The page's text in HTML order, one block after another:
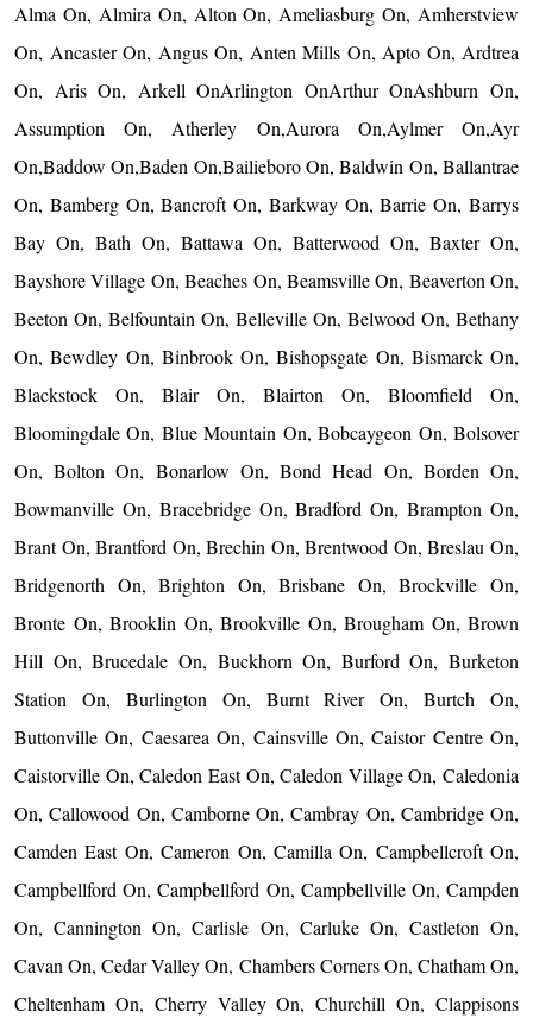
Alma On, Almira On, Alton On, Ameliasburg On, Amherstview
On, Ancaster On, Angus On, Anten Mills On, Apto On, Ardtrea
On, Aris On, Arkell OnArlington OnArthur OnAshburn On,
Assumption On, Atherley On,Aurora On,Aylmer On,Ayr
On,Baddow On,Baden On,Bailieboro On, Baldwin On, Ballantrae
On, Bamberg On, Bancroft On, Barkway On, Barrie On, Barrys
Bay On, Bath On, Battawa On, Batterwood On, Baxter On,
Bayshore Village On, Beaches On, Beamsville On, Beaverton On,
Beeton On, Belfountain On, Belleville On, Belwood On, Bethany
On, Bewdley On, Binbrook On, Bishopsgate On, Bismarck On,
Blackstock On, Blair On, Blairton On, Bloomfield On,
Bloomingdale On, Blue Mountain On, Bobcaygeon On, Bolsover
On, Bolton On, Bonarlow On, Bond Head On, Borden On,
Bowmanville On, Bracebridge On, Bradford On, Brampton On,
Brant On, Brantford On, Brechin On, Brentwood On, Breslau On,
Bridgenorth On, Brighton On, Brisbane On, Brockville On,
Bronte On, Brooklin On, Brookville On, Brougham On, Brown
Hill On, Brucedale On, Buckhorn On, Burford On, Burketon
Station On, Burlington On, Burnt River On, Burtch On,
Buttonville On, Caesarea On, Cainsville On, Caistor Centre On,
Caistorville On, Caledon East On, Caledon Village On, Caledonia
On, Callowood On, Camborne On, Cambray On, Cambridge On,
Camden East On, Cameron On, Camilla On, Campbellcroft On,
Campbellford On, Campbellford On, Campbellville On, Campden
On, Cannington On, Carlisle On, Carluke On, Castleton On,
Cavan On, Cedar Valley On, Chambers Corners On, Chatham On,
Cheltenham On, Cherry Valley On, Churchill On, Clappisons